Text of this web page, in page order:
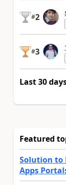
#2
#3
Last 30
Featured
Solution to
Apps